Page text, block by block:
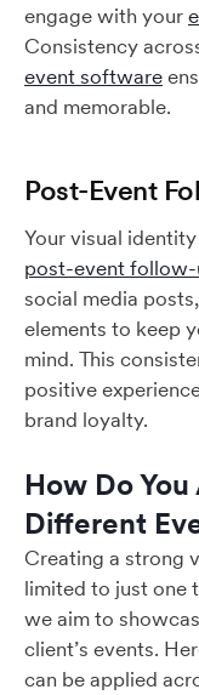
engage with your
Consistency
event software
and memorable.
Post-Event
Your visual
post-event follow-
social media
elements to keep
mind. This
positive
brand loyalty.
How Do
Different
Creating a strong
limited to just one
we aim to
client’s events.
can be applied